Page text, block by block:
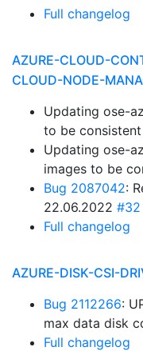
Full changelog
AZURE-CLOUD-
CLOUD-NODE-
Updating ose-
to be
Updating ose-
images to be
Bug 2087042:
22.06.2022 #32
Full changelog
AZURE-DISK-CSI-
Bug 2112266:
max data disk
Full changelog